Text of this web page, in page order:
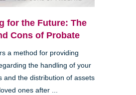
for the Future: The
Cons of Probate
a method for providing
the handling of your
and the distribution of assets
ones after ...